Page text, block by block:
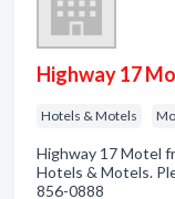
Highway 17
Hotels & Motels
Highway 17 Motel
Hotels & Motels.
856-0888